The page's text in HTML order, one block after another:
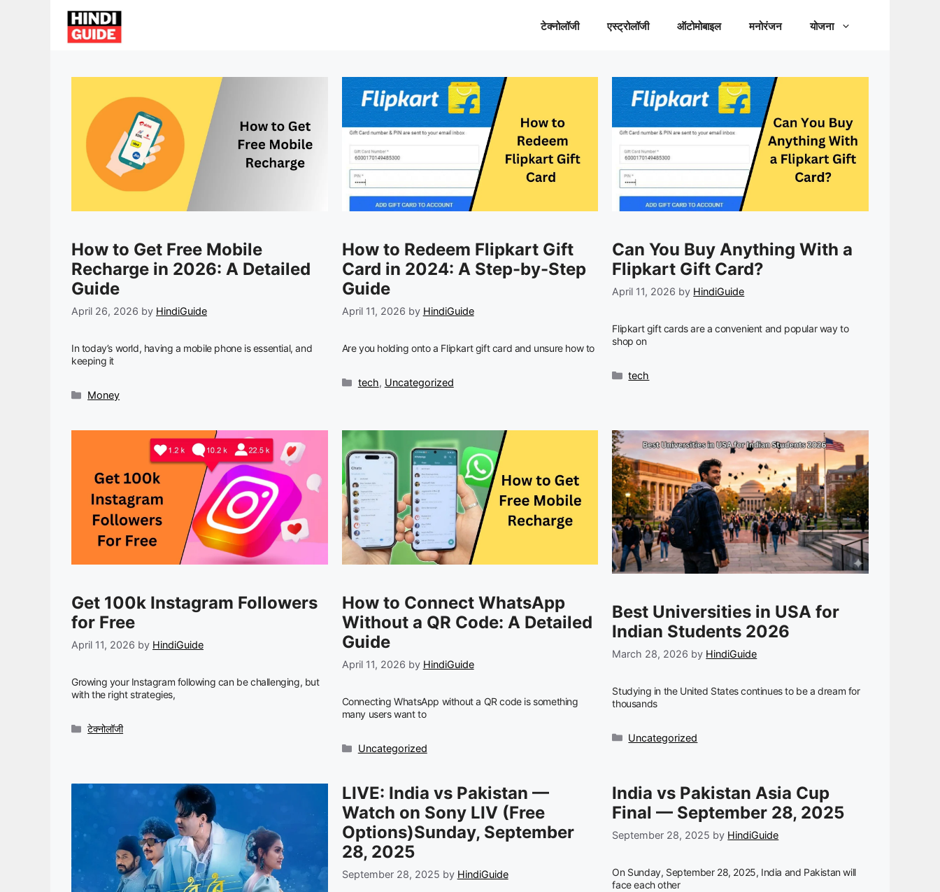
टेक्नोलॉजी एस्ट्रोलॉजी ऑटोमोबाइल मनोरंजन योजना
How to Get Free Mobile
Recharge in 2026: A Detailed
Guide
April 26, 2026 by HindiGuide
In today’s world, having a mobile phone is essential, and
keeping it
Categories
Money
How to Redeem Flipkart Gift
Card in 2024: A Step-by-Step
Guide
April 11, 2026 by HindiGuide
Are you holding onto a Flipkart gift card and unsure how to
Categories
tech, Uncategorized
Can You Buy Anything With a
Flipkart Gift Card?
April 11, 2026 by HindiGuide
Flipkart gift cards are a convenient and popular way to
shop on
Categories
tech
Get 100k Instagram Followers
for Free
April 11, 2026 by HindiGuide
Growing your Instagram following can be challenging, but
with the right strategies,
Categories
टेक्नोलॉजी
How to Connect WhatsApp
Without a QR Code: A Detailed
Guide
April 11, 2026 by HindiGuide
Connecting WhatsApp without a QR code is something
many users want to
Categories
Uncategorized
Best Universities in USA for
Indian Students 2026
March 28, 2026 by HindiGuide
Studying in the United States continues to be a dream for
thousands
Categories
Uncategorized
LIVE: India vs Pakistan —
Watch on Sony LIV (Free
Options)Sunday, September
28, 2025
September 28, 2025 by HindiGuide
India vs Pakistan Asia Cup
Final — September 28, 2025
September 28, 2025 by HindiGuide
On Sunday, September 28, 2025, India and Pakistan will
face each other